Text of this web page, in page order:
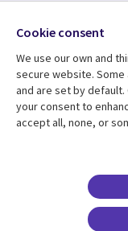
Resource center
Follow us
Social
Media
US
Cookie consent
We use our own and
secure website.
and are set by
your consent to
accept all, none, or